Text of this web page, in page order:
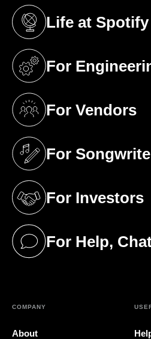
Life at Spotify
(opens in a new tab)
For
(opens in a new
For Vendors
(opens in a new tab)
For
(opens in a new
For Investors
(opens in a new tab)
For Help,
(opens in a new
COMPANY
About